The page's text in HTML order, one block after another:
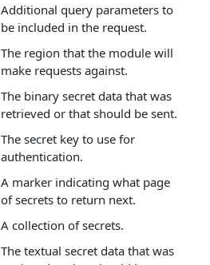
Additional query parameters to
be included in the request.
The region that the module will
make requests against.
The binary secret data that was
retrieved or that should be sent.
The secret key to use for
authentication.
A marker indicating what page
of secrets to return next.
A collection of secrets.
The textual secret data that was